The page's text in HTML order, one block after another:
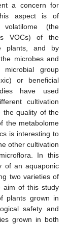
a concern for
aspect is of
(the
VOCs) of the
plants, and by
microbes and
group
or beneficial
have used
cultivation
the quality of the
the metabolome
is interesting to
other cultivation
In this
of an aquaponic
two varieties of
aim of this study
plants grown in
safety and
grown in both